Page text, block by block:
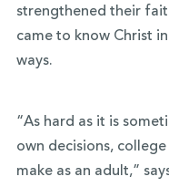
strengthened their
came to know Christ
ways.
“As hard as it is
own decisions,
make as an adult,”